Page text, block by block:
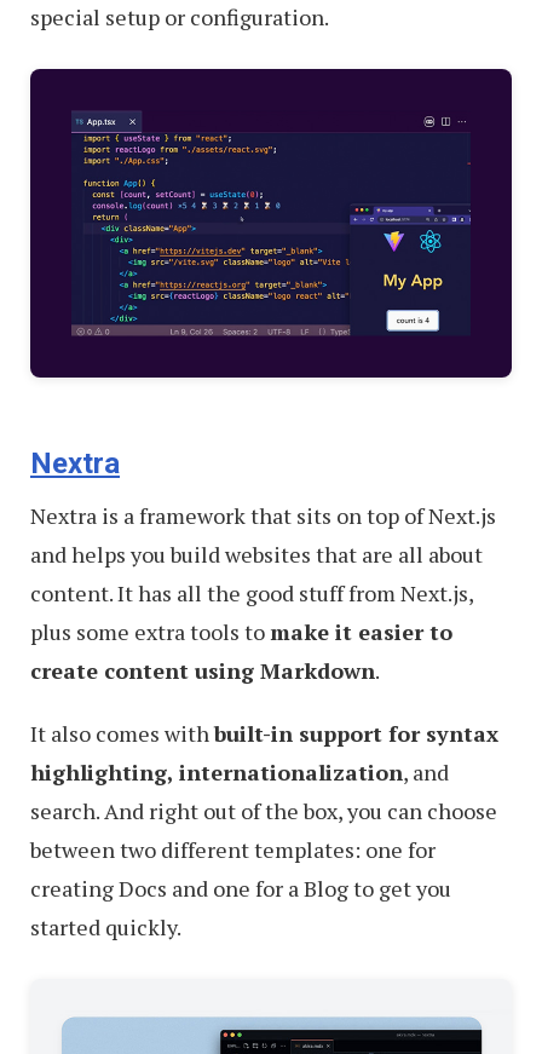
special setup or configuration.
Nextra
Nextra is a framework that sits on top of Next.js
and helps you build websites that are all about
content. It has all the good stuff from Next.js,
plus some extra tools to make it easier to
create content using Markdown.
It also comes withbuilt-in support for syntax
highlighting, internationalization, and
search. And right out of the box, you can choose
between two different templates: one for
creating Docs and one for a Blog to get you
started quickly.